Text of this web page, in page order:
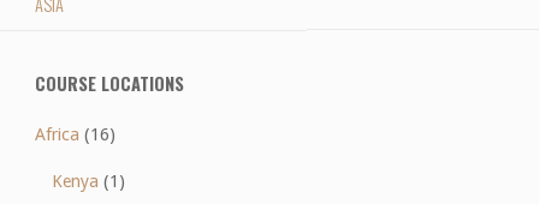
COURSE LOCATIONS
Africa (16)
Kenya (1)